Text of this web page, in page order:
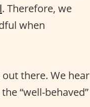
. Therefore, we
when
there. We hear
the “well-behaved”